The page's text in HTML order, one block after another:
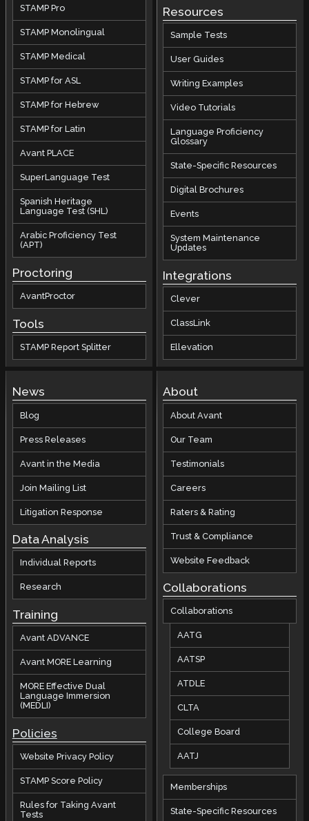
STAMP Pro
STAMP Monolingual
STAMP Medical
STAMP for ASL
STAMP for Hebrew
STAMP for Latin
Avant PLACE
SuperLanguage Test
Spanish Heritage
Language Test (SHL)
Arabic Proficiency Test
(APT)
Proctoring
AvantProctor
Tools
STAMP Report Splitter
Resources
Sample Tests
User Guides
Writing Examples
Video Tutorials
Language Proficiency
Glossary
State-Specific Resources
Digital Brochures
Events
System Maintenance
Updates
Integrations
Clever
ClassLink
Ellevation
News
Blog
Press Releases
Avant in the Media
Join Mailing List
Litigation Response
Data Analysis
Individual Reports
Research
Training
Avant ADVANCE
Avant MORE Learning
MORE Effective Dual
Language Immersion
(MEDLI)
Policies
Website Privacy Policy
STAMP Score Policy
Rules for Taking Avant
Tests
About
About Avant
Our Team
Testimonials
Careers
Raters & Rating
Trust & Compliance
Website Feedback
Collaborations
Collaborations
AATG
AATSP
ATDLE
CLTA
College Board
AATJ
Memberships
State-Specific Resources